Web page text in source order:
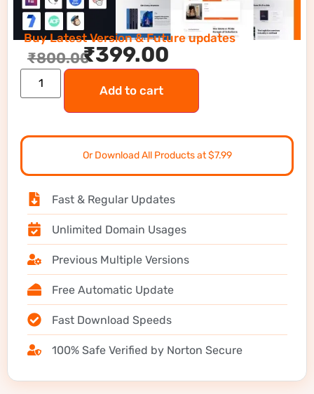
Buy Latest Version & Future updates
₹800.00₹399.00
Add to cart
Or Download All Products at $7.99
Fast & Regular Updates
Unlimited Domain Usages
Previous Multiple Versions
Free Automatic Update
Fast Download Speeds
100% Safe Verified by Norton Secure